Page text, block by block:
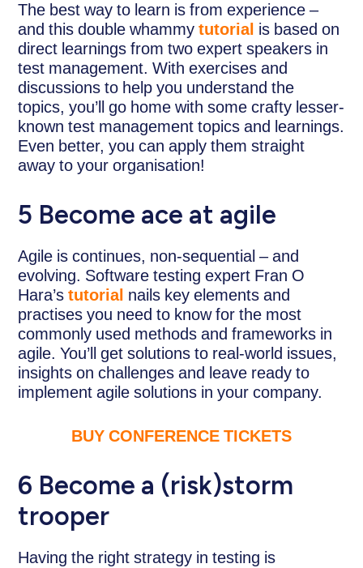
The best way to learn is from experience –
and this double whammy tutorial is based on
direct learnings from two expert speakers in
test management. With exercises and
discussions to help you understand the
topics, you’ll go home with some crafty lesser-
known test management topics and learnings.
Even better, you can apply them straight
away to your organisation!
5 Become ace at agile
Agile is continues, non-sequential – and
evolving. Software testing expert Fran O
Hara’s tutorial nails key elements and
practises you need to know for the most
commonly used methods and frameworks in
agile. You’ll get solutions to real-world issues,
insights on challenges and leave ready to
implement agile solutions in your company.
BUY CONFERENCE TICKETS
6 Become a (risk)storm
trooper
Having the right strategy in testing is